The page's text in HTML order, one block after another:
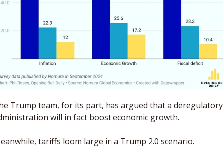
Trump team, for its part, has argued that a deregulatory
will in fact boost economic growth.
tariffs loom large in a Trump 2.0 scenario.